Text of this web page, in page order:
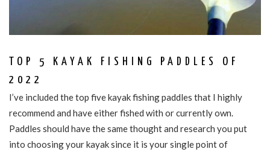
TOP 5 KAYAK FISHING PADDLES OF
2022
I’ve included the top five kayak fishing paddles that I highly
recommend and have either fished with or currently own.
Paddles should have the same thought and research you put
into choosing your kayak since it is your single point of